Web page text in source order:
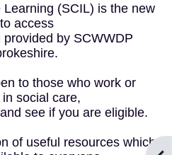
(SCIL) is the new
access
by SCWWDP
to those who work or
social care,
see if you are eligible.
of useful resources which